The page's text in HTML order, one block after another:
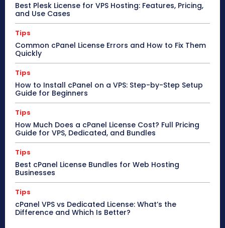
Best Plesk License for VPS Hosting: Features, Pricing,
and Use Cases
Tips
Common cPanel License Errors and How to Fix Them
Quickly
Tips
How to Install cPanel on a VPS: Step-by-Step Setup
Guide for Beginners
Tips
How Much Does a cPanel License Cost? Full Pricing
Guide for VPS, Dedicated, and Bundles
Tips
Best cPanel License Bundles for Web Hosting
Businesses
Tips
cPanel VPS vs Dedicated License: What’s the
Difference and Which Is Better?